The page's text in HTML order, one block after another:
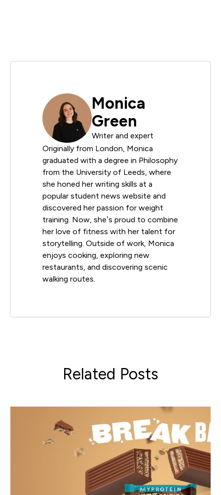
Monica
Green
Writer and expert
Originally from London, Monica
graduated with a degree in Philosophy
from the University of Leeds, where
she honed her writing skills at a
popular student news website and
discovered her passion for weight
training. Now, she’s proud to combine
her love of fitness with her talent for
storytelling. Outside of work, Monica
enjoys cooking, exploring new
restaurants, and discovering scenic
walking routes.
Related Posts